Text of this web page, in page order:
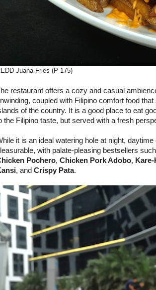
Juana Fries (P 175)
restaurant offers a cozy and casual
coupled with Filipino comfort food
of the country. It is a good place to eat
the Filipino taste, but served with a fresh
it is an ideal watering hole at night,
with palate-pleasing bestsellers
Pochero, Chicken Pork Adobo,
, and Crispy Pata.